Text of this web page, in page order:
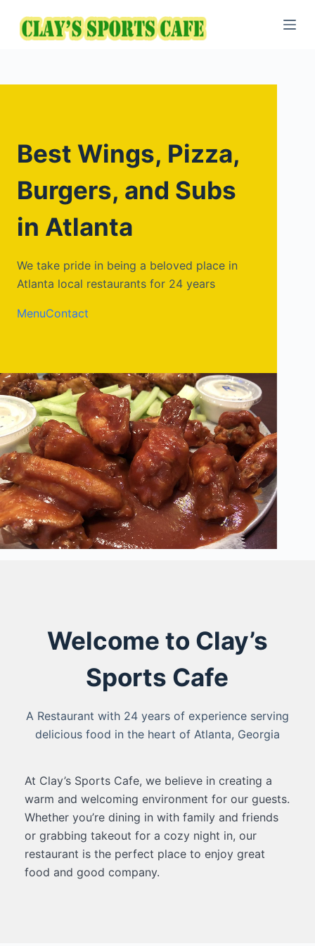
k
o
n
e
n
Best Wings, Pizza,
Burgers, and Subs
in Atlanta
We take pride in being a beloved place in
Atlanta local restaurants for 24 years
MenuContact
Welcome to Clay’s
Sports Cafe
A Restaurant with 24 years of experience serving
delicious food in the heart of Atlanta, Georgia
At Clay’s Sports Cafe, we believe in creating a
warm and welcoming environment for our guests.
Whether you’re dining in with family and friends
or grabbing takeout for a cozy night in, our
restaurant is the perfect place to enjoy great
food and good company.